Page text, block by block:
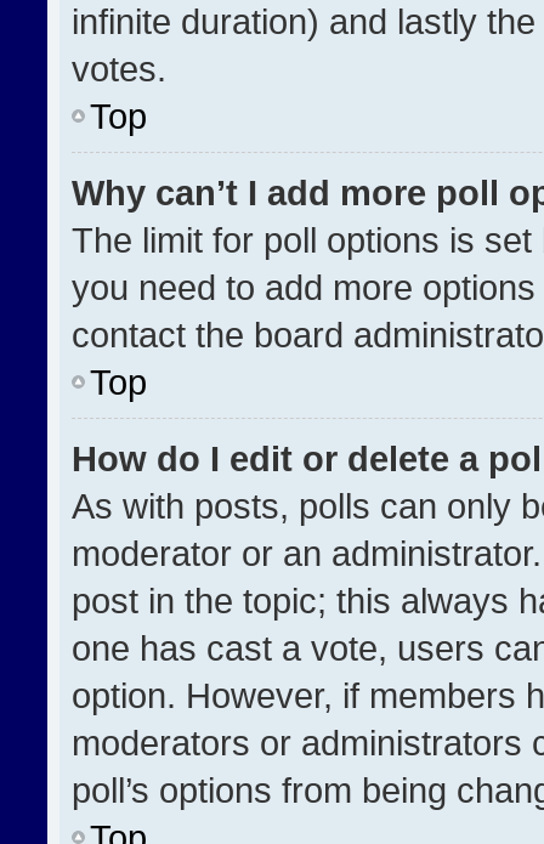
infinite duration) and lastly
votes.
Top
Why can’t I add more poll
The limit for poll options is
you need to add more
contact the board
Top
How do I edit or delete a
As with posts, polls can only
moderator or an
post in the topic; this always
one has cast a vote, users
option. However, if members
moderators or administrators
poll’s options from being